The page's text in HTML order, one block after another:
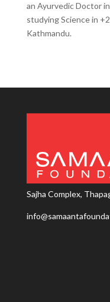
an Ayurvedic Doctor
studying Science in
Kathmandu.
Sajha Complex,